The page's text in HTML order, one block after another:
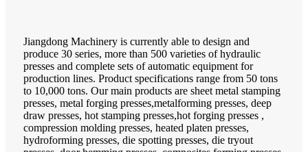
Jiangdong Machinery is currently able to design and
produce 30 series, more than 500 varieties of hydraulic
presses and complete sets of automatic equipment for
production lines. Product specifications range from 50 tons
to 10,000 tons. Our main products are sheet metal stamping
presses, metal forging presses,metalforming presses, deep
draw presses, hot stamping presses,hot forging presses ,
compression molding presses, heated platen presses,
hydroforming presses, die spotting presses, die tryout